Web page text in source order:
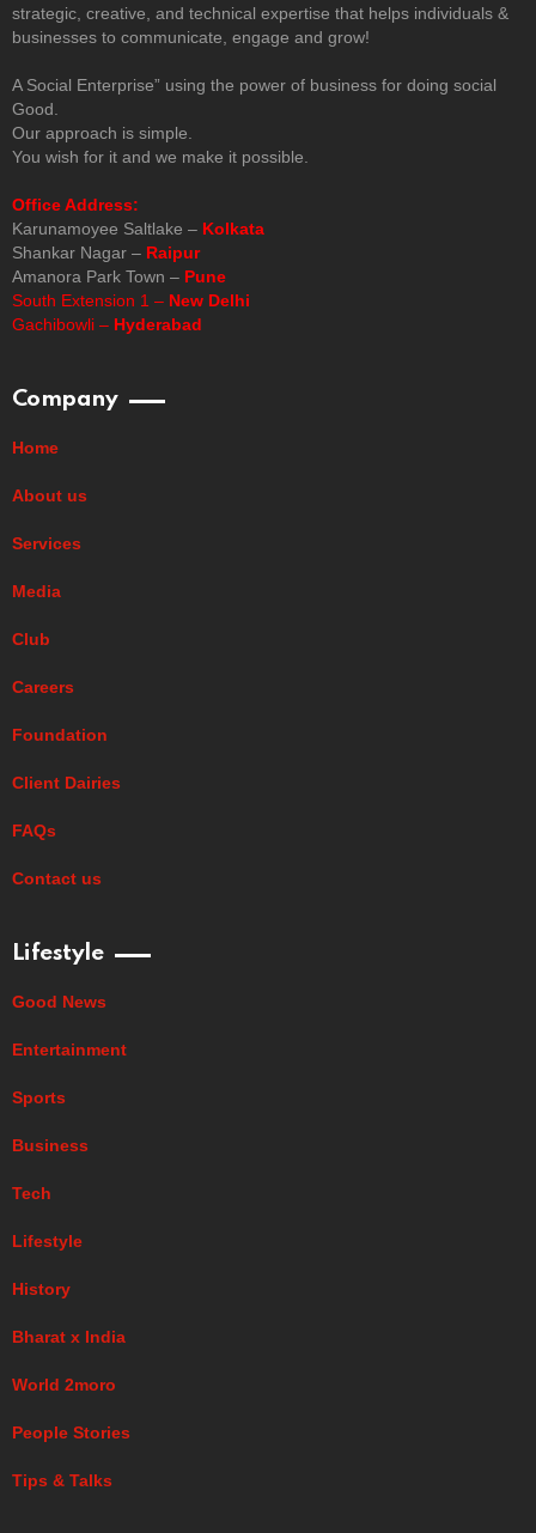
strategic, creative, and technical expertise that helps individuals &
businesses to communicate, engage and grow!
A Social Enterprise” using the power of business for doing social
Good.
Our approach is simple.
You wish for it and we make it possible.
Office Address:
Karunamoyee Saltlake – Kolkata
Shankar Nagar – Raipur
Amanora Park Town – Pune
South Extension 1 – New Delhi
Gachibowli – Hyderabad
Company
Home
About us
Services
Media
Club
Careers
Foundation
Client Dairies
FAQs
Contact us
Lifestyle
Good News
Entertainment
Sports
Business
Tech
Lifestyle
History
Bharat x India
World 2moro
People Stories
Tips & Talks